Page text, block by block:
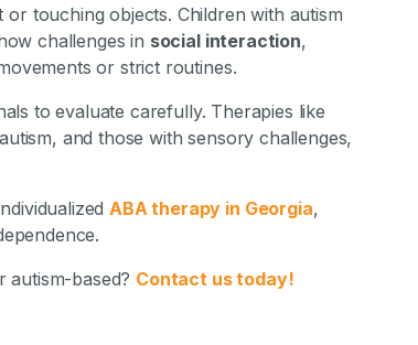
touching objects. Children with autism
challenges in social interaction,
or strict routines.
to evaluate carefully. Therapies like
and those with sensory challenges,
ABA therapy in Georgia,
autism-based? Contact us today!